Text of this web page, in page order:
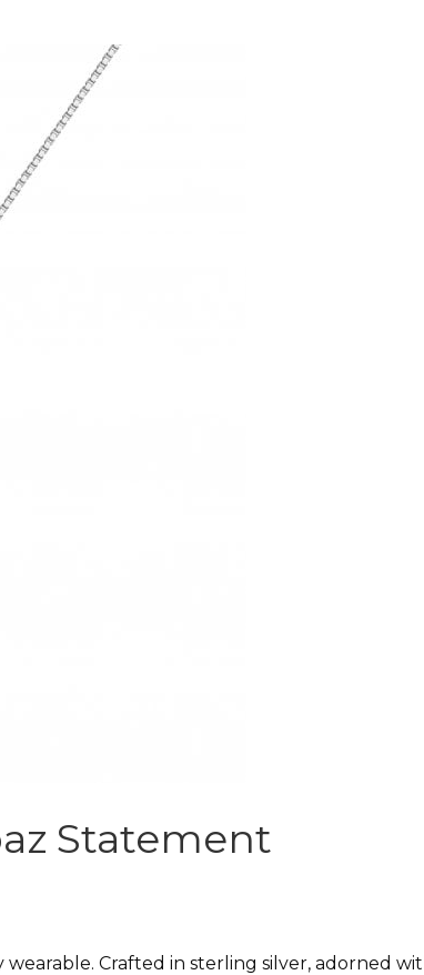
Statement
Crafted in sterling silver, adorned